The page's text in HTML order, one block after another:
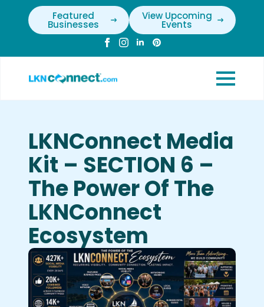
Featured
Businesses
View Upcoming
Events
LKNConnect Media
Kit – SECTION 6 –
The Power Of The
LKNConnect
Ecosystem